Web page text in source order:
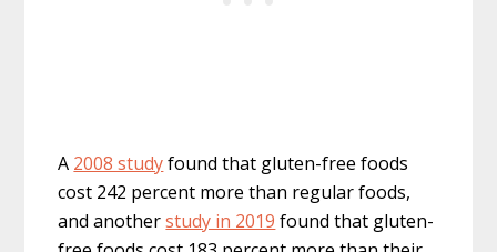
A 2008 studyfound that gluten-free foods
cost 242 percent more than regular foods,
and anotherstudy in 2019 found that gluten-